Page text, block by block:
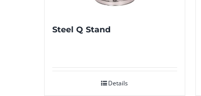
Steel Q Stand
Details